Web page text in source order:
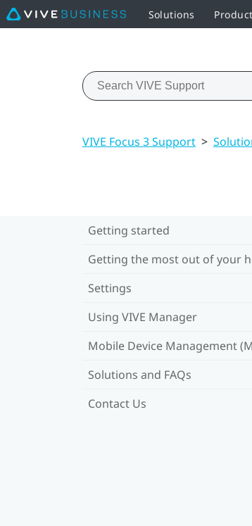
Solutions Product
VIVE Focus 3 Support >
Getting started
Getting the most out of your
Settings
Using VIVE Manager
Mobile Device Management
Solutions and FAQs
Contact Us